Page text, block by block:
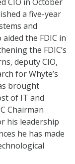
a five-year
and
the FDIC in
the FDIC’s
deputy CIO,
for Whyte’s
brought
of IT and
Chairman
his leadership
he has made